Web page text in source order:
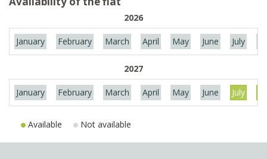
2026
January February March April May June July
2027
January February March April May June July
Available Not available